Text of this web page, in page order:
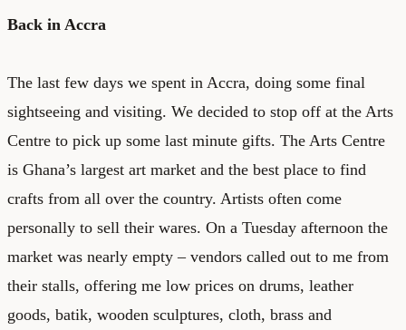
Back in Accra
The last few days we spent in Accra, doing some final
sightseeing and visiting. We decided to stop off at the Arts
Centre to pick up some last minute gifts. The Arts Centre
is Ghana’s largest art market and the best place to find
crafts from all over the country. Artists often come
personally to sell their wares. On a Tuesday afternoon the
market was nearly empty – vendors called out to me from
their stalls, offering me low prices on drums, leather
goods, batik, wooden sculptures, cloth, brass and